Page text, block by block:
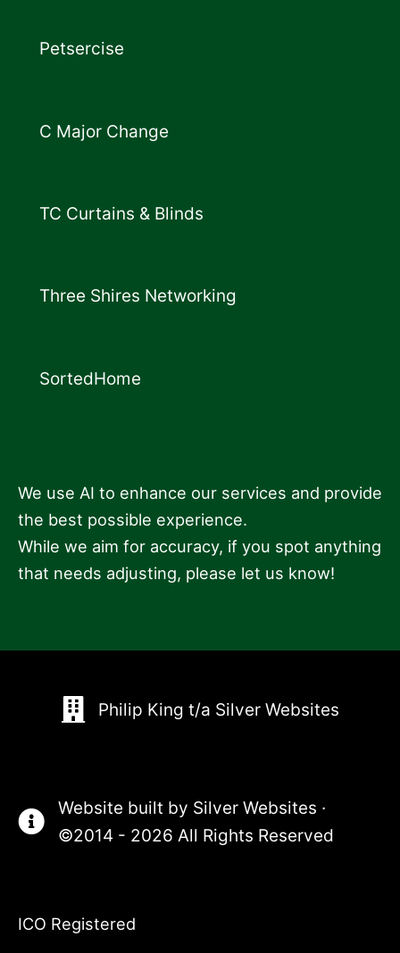
Petsercise
C Major Change
TC Curtains & Blinds
Three Shires Networking
SortedHome
We use AI to enhance our services and provide
the best possible experience.
While we aim for accuracy, if you spot anything
that needs adjusting, please let us know!
Philip King t/a Silver Websites
Website built by Silver Websites ·
©2014 - 2026 All Rights Reserved
ICO Registered